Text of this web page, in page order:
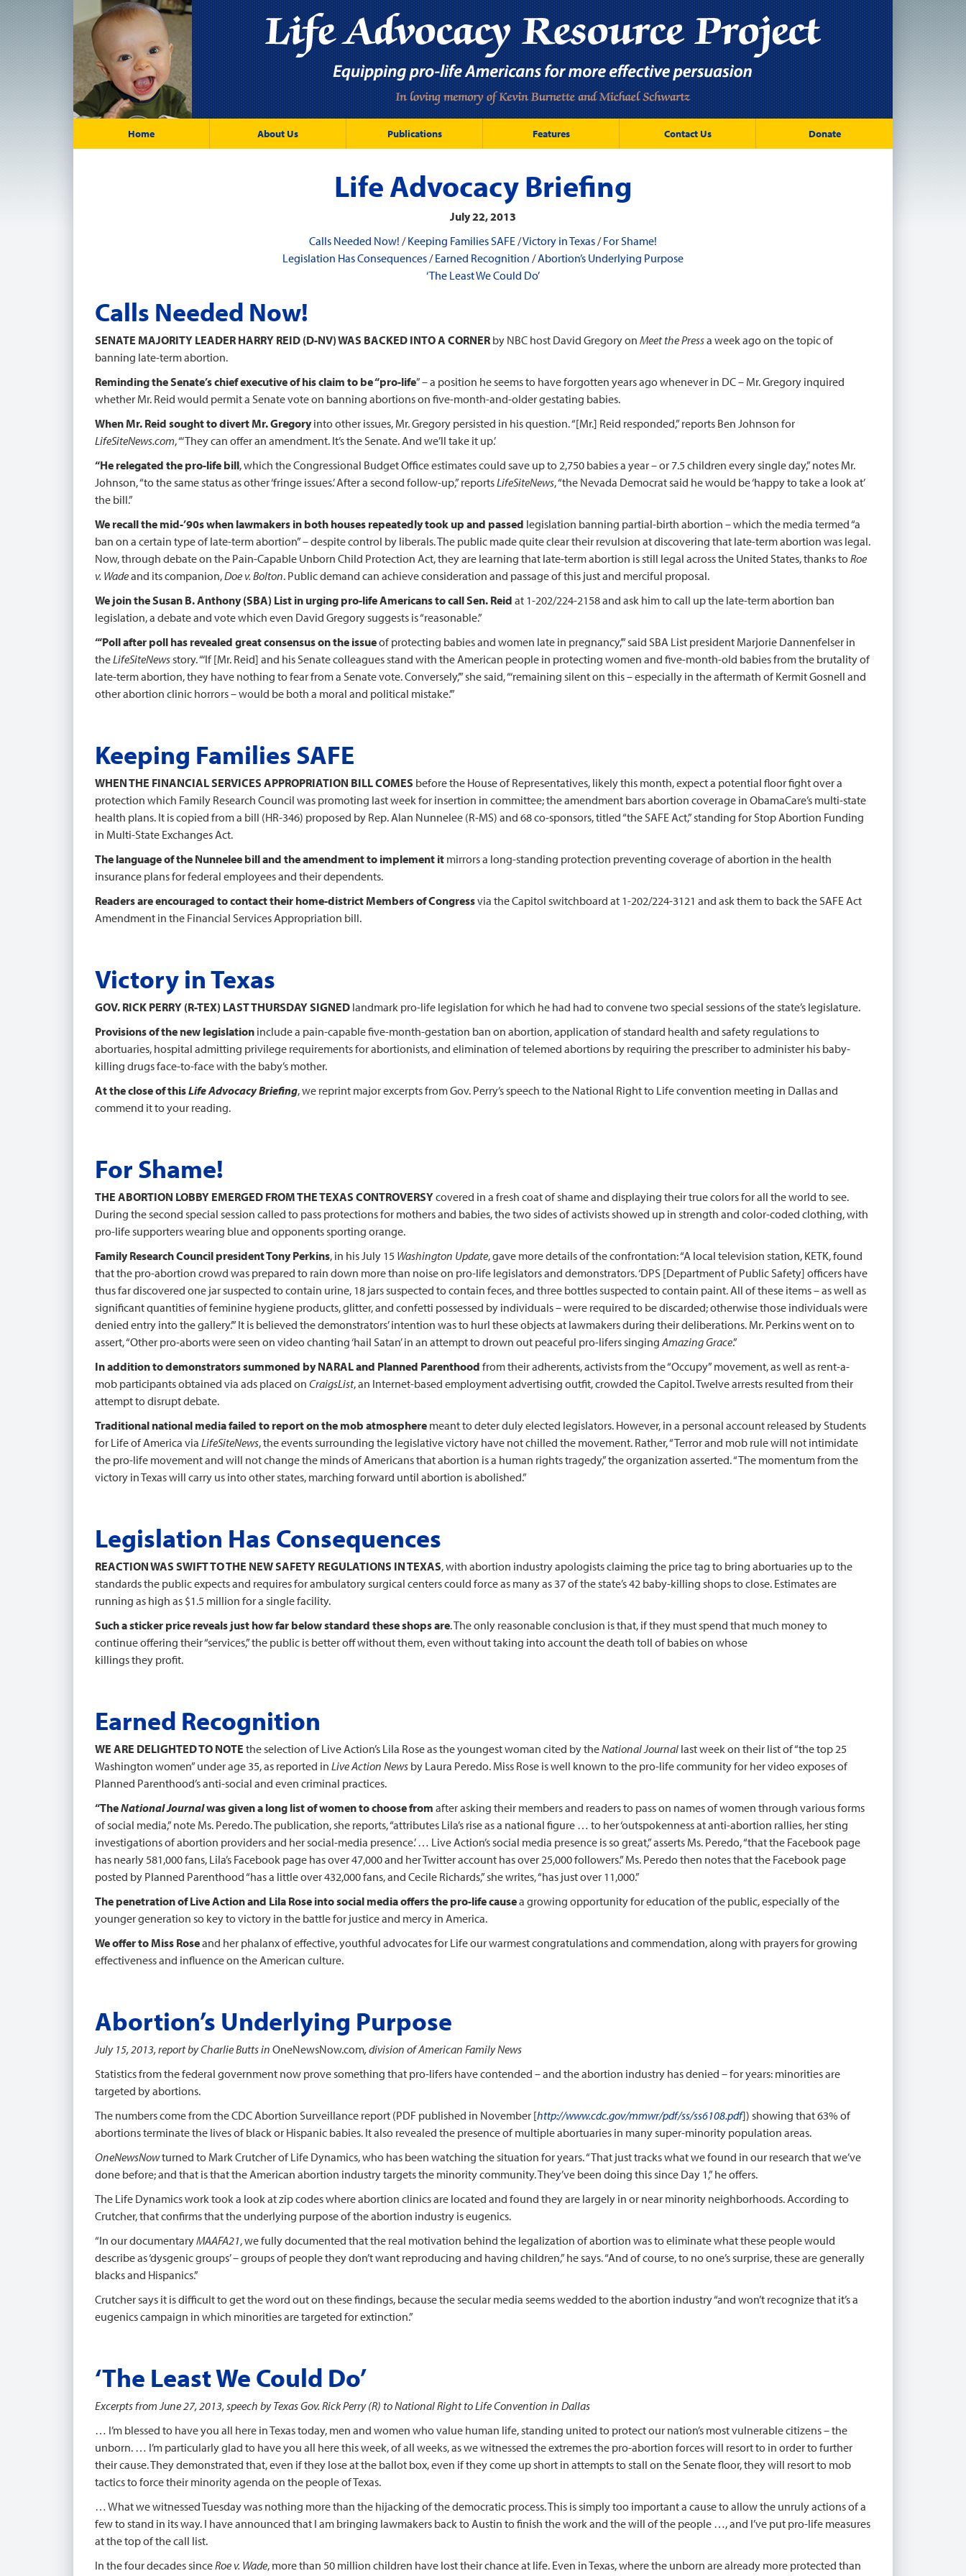
Home About Us Publications Features Contact Us Donate
Life Advocacy Briefing
July 22, 2013
Calls Needed Now! /Keeping Families SAFE/Victory in Texas/For Shame!
Legislation Has Consequences/Earned Recognition /Abortion’s Underlying Purpose
‘The Least We Could Do’
Calls Needed Now!
SENATE MAJORITY LEADER HARRY REID (D-NV) WAS BACKED INTO A CORNER by NBC host David Gregory on Meet the Pressa week ago on the topic of
banning late-term abortion.
Reminding the Senate’s chief executive of his claim to be “pro-life” – a position he seems to have forgotten years ago whenever in DC – Mr. Gregory inquired
whether Mr. Reid would permit a Senate vote on banning abortions on five-month-and-older gestating babies.
When Mr. Reid sought to divert Mr. Gregoryinto other issues, Mr. Gregory persisted in his question. “[Mr.] Reid responded,” reports Ben Johnson for
LifeSiteNews.com, “‘They can offer an amendment. It’s the Senate. And we’ll take it up.’
“He relegated the pro-life bill, which the Congressional Budget Office estimates could save up to 2,750 babies a year – or 7.5 children every single day,” notes Mr.
Johnson, “to the same status as other ‘fringe issues.’ After a second follow-up,” reportsLifeSiteNews, “the Nevada Democrat said he would be ‘happy to take a look at’
the bill.”
We recall the mid-’90s when lawmakers in both houses repeatedly took up and passed legislation banning partial-birth abortion – which the media termed “a
ban on a certain type of late-term abortion” – despite control by liberals. The public made quite clear their revulsion at discovering that late-term abortion was legal.
Now, through debate on the Pain-Capable Unborn Child Protection Act, they are learning that late-term abortion is still legal across the United States, thanks toRoe
v. Wadeand its companion,Doe v. Bolton. Public demand can achieve consideration and passage of this just and merciful proposal.
We join the Susan B. Anthony (SBA) List in urging pro-life Americans to call Sen. Reid at 1-202/224-2158 and ask him to call up the late-term abortion ban
legislation, a debate and vote which even David Gregory suggests is “reasonable.”
“‘Poll after poll has revealed great consensus on the issueof protecting babies and women late in pregnancy,’” said SBA List president Marjorie Dannenfelser in
theLifeSiteNewsstory. “‘If [Mr. Reid] and his Senate colleagues stand with the American people in protecting women and five-month-old babies from the brutality of
late-term abortion, they have nothing to fear from a Senate vote. Conversely,’” she said, “‘remaining silent on this – especially in the aftermath of Kermit Gosnell and
other abortion clinic horrors – would be both a moral and political mistake.’”
Keeping Families SAFE
WHEN THE FINANCIAL SERVICES APPROPRIATION BILL COMES before the House of Representatives, likely this month, expect a potential floor fight over a
protection which Family Research Council was promoting last week for insertion in committee; the amendment bars abortion coverage in ObamaCare’s multi-state
health plans. It is copied from a bill (HR-346) proposed by Rep. Alan Nunnelee (R-MS) and 68 co-sponsors, titled “the SAFE Act,” standing for Stop Abortion Funding
in Multi-State Exchanges Act.
The language of the Nunnelee bill and the amendment to implement it mirrors a long-standing protection preventing coverage of abortion in the health
insurance plans for federal employees and their dependents.
Readers are encouraged to contact their home-district Members of Congressvia the Capitol switchboard at 1-202/224-3121 and ask them to back the SAFE Act
Amendment in the Financial Services Appropriation bill.
Victory in Texas
GOV. RICK PERRY (R-TEX) LAST THURSDAY SIGNED landmark pro-life legislation for which he had had to convene two special sessions of the state’s legislature.
Provisions of the new legislation include a pain-capable five-month-gestation ban on abortion, application of standard health and safety regulations to
abortuaries, hospital admitting privilege requirements for abortionists, and elimination of telemed abortions by requiring the prescriber to administer his baby-
killing drugs face-to-face with the baby’s mother.
At the close of thisLife Advocacy Briefing, we reprint major excerpts from Gov. Perry’s speech to the National Right to Life convention meeting in Dallas and
commend it to your reading.
For Shame!
THE ABORTION LOBBY EMERGED FROM THE TEXAS CONTROVERSYcovered in a fresh coat of shame and displaying their true colors for all the world to see.
During the second special session called to pass protections for mothers and babies, the two sides of activists showed up in strength and color-coded clothing, with
pro-life supporters wearing blue and opponents sporting orange.
Family Research Council president Tony Perkins, in his July 15 Washington Update, gave more details of the confrontation: “A local television station, KETK, found
that the pro-abortion crowd was prepared to rain down more than noise on pro-life legislators and demonstrators. ‘DPS [Department of Public Safety] officers have
thus far discovered one jar suspected to contain urine, 18 jars suspected to contain feces, and three bottles suspected to contain paint. All of these items – as well as
significant quantities of feminine hygiene products, glitter, and confetti possessed by individuals – were required to be discarded; otherwise those individuals were
denied entry into the gallery.’” It is believed the demonstrators’ intention was to hurl these objects at lawmakers during their deliberations. Mr. Perkins went on to
assert, “Other pro-aborts were seen on video chanting ‘hail Satan’ in an attempt to drown out peaceful pro-lifers singingAmazing Grace.”
In addition to demonstrators summoned by NARAL and Planned Parenthood from their adherents, activists from the “Occupy” movement, as well as rent-a-
mob participants obtained via ads placed on CraigsList, an Internet-based employment advertising outfit, crowded the Capitol. Twelve arrests resulted from their
attempt to disrupt debate.
Traditional national media failed to report on the mob atmosphere meant to deter duly elected legislators. However, in a personal account released by Students
for Life of America via LifeSiteNews, the events surrounding the legislative victory have not chilled the movement. Rather, “Terror and mob rule will not intimidate
the pro-life movement and will not change the minds of Americans that abortion is a human rights tragedy,” the organization asserted. “The momentum from the
victory in Texas will carry us into other states, marching forward until abortion is abolished.”
Legislation Has Consequences
REACTION WAS SWIFT TO THE NEW SAFETY REGULATIONS IN TEXAS, with abortion industry apologists claiming the price tag to bring abortuaries up to the
standards the public expects and requires for ambulatory surgical centers could force as many as 37 of the state’s 42 baby-killing shops to close. Estimates are
running as high as $1.5 million for a single facility.
Such a sticker price reveals just how far below standard these shops are. The only reasonable conclusion is that, if they must spend that much money to
continue offering their “services,” the public is better off without them, even without taking into account the death toll of babies on whose
killings they profit.
Earned Recognition
WE ARE DELIGHTED TO NOTE the selection of Live Action’s Lila Rose as the youngest woman cited by theNational Journal last week on their list of “the top 25
Washington women” under age 35, as reported in Live Action News by Laura Peredo. Miss Rose is well known to the pro-life community for her video exposes of
Planned Parenthood’s anti-social and even criminal practices.
“TheNational Journalwas given a long list of women to choose from after asking their members and readers to pass on names of women through various forms
of social media,” note Ms. Peredo. The publication, she reports, “attributes Lila’s rise as a national figure … to her ‘outspokenness at anti-abortion rallies, her sting
investigations of abortion providers and her social-media presence.’ … Live Action’s social media presence is so great,” asserts Ms. Peredo, “that the Facebook page
has nearly 581,000 fans, Lila’s Facebook page has over 47,000 and her Twitter account has over 25,000 followers.” Ms. Peredo then notes that the Facebook page
posted by Planned Parenthood “has a little over 432,000 fans, and Cecile Richards,” she writes, “has just over 11,000.”
The penetration of Live Action and Lila Rose into social media offers the pro-life causea growing opportunity for education of the public, especially of the
younger generation so key to victory in the battle for justice and mercy in America.
We offer to Miss Roseand her phalanx of effective, youthful advocates for Life our warmest congratulations and commendation, along with prayers for growing
effectiveness and influence on the American culture.
Abortion’s Underlying Purpose
July 15, 2013, report by Charlie Butts in OneNewsNow.com, division of American Family News
Statistics from the federal government now prove something that pro-lifers have contended – and the abortion industry has denied – for years: minorities are
targeted by abortions.
The numbers come from the CDC Abortion Surveillance report (PDF published in November [http://www.cdc.gov/mmwr/pdf/ss/ss6108.pdf]) showing that 63% of
abortions terminate the lives of black or Hispanic babies. It also revealed the presence of multiple abortuaries in many super-minority population areas.
OneNewsNowturned to Mark Crutcher of Life Dynamics, who has been watching the situation for years. “That just tracks what we found in our research that we’ve
done before; and that is that the American abortion industry targets the minority community. They’ve been doing this since Day 1,” he offers.
The Life Dynamics work took a look at zip codes where abortion clinics are located and found they are largely in or near minority neighborhoods. According to
Crutcher, that confirms that the underlying purpose of the abortion industry is eugenics.
“In our documentaryMAAFA21, we fully documented that the real motivation behind the legalization of abortion was to eliminate what these people would
describe as ‘dysgenic groups’ – groups of people they don’t want reproducing and having children,” he says. “And of course, to no one’s surprise, these are generally
blacks and Hispanics.”
Crutcher says it is difficult to get the word out on these findings, because the secular media seems wedded to the abortion industry “and won’t recognize that it’s a
eugenics campaign in which minorities are targeted for extinction.”
‘The Least We Could Do’
Excerpts from June 27, 2013, speech by Texas Gov. Rick Perry (R) to National Right to Life Convention in Dallas
… I’m blessed to have you all here in Texas today, men and women who value human life, standing united to protect our nation’s most vulnerable citizens – the
unborn. … I’m particularly glad to have you all here this week, of all weeks, as we witnessed the extremes the pro-abortion forces will resort to in order to further
their cause. They demonstrated that, even if they lose at the ballot box, even if they come up short in attempts to stall on the Senate floor, they will resort to mob
tactics to force their minority agenda on the people of Texas.
… What we witnessed Tuesday was nothing more than the hijacking of the democratic process. This is simply too important a cause to allow the unruly actions of a
few to stand in its way. I have announced that I am bringing lawmakers back to Austin to finish the work and the will of the people …, and I’ve put pro-life measures
at the top of the call list.
In the four decades sinceRoe v. Wade, more than 50 million children have lost their chance at life. Even in Texas, where the unborn are already more protected than